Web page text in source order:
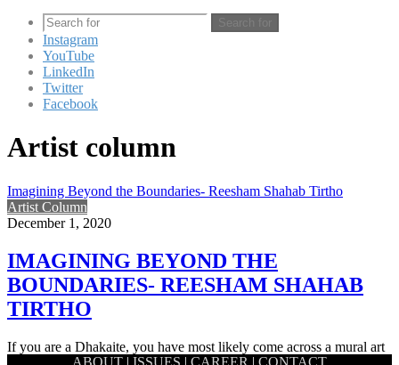
Search for
Instagram
YouTube
LinkedIn
Twitter
Facebook
Artist column
Imagining Beyond the Boundaries- Reesham Shahab Tirtho
Artist Column
December 1, 2020
IMAGINING BEYOND THE
BOUNDARIES- REESHAM SHAHAB
TIRTHO
If you are a Dhakaite, you have most likely come across a mural art
ABOUT | ISSUES | CAREER | CONTACT